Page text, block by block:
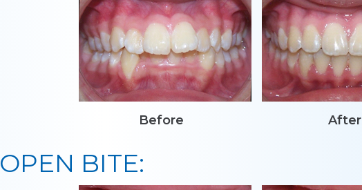
Before After
OPEN BITE: